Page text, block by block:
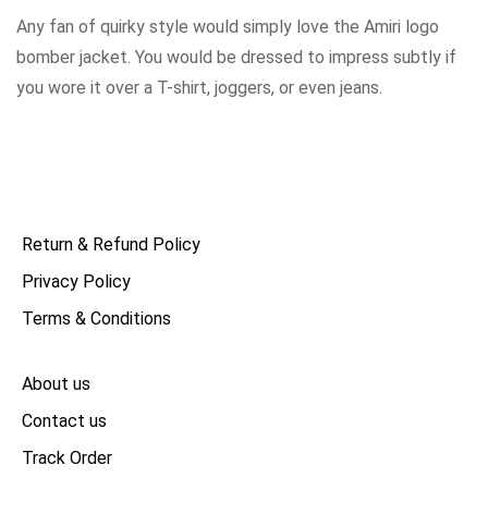
Any fan of quirky style would simply love the Amiri logo
bomber jacket. You would be dressed to impress subtly if
you wore it over a T-shirt, joggers, or even jeans.
Return & Refund Policy
Privacy Policy
Terms & Conditions
About us
Contact us
Track Order